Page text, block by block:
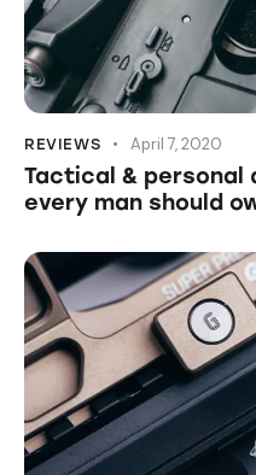
REVIEWS April 7, 2020
Tactical & personal
every man should